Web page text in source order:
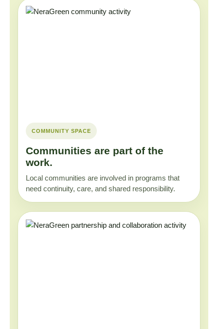
COMMUNITY SPACE
Communities are part of the
work.
Local communities are involved in programs that
need continuity, care, and shared responsibility.